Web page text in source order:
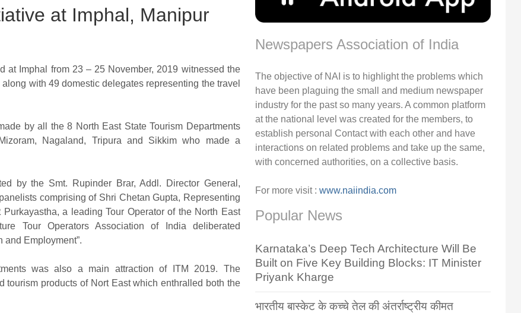
at Imphal, Manipur
at Imphal from 23 – 25 November, 2019 witnessed the
with 49 domestic delegates representing the travel
by all the 8 North East State Tourism Departments
Nagaland, Tripura and Sikkim who made a
by the Smt. Rupinder Brar, Addl. Director General,
comprising of Shri Chetan Gupta, Representing
a leading Tour Operator of the North East
Tour Operators Association of India deliberated
and Employment”.
was also a main attraction of ITM 2019. The
products of Nort East which enthralled both the
Newspapers Association of India
The objective of NAI is to highlight the problems which
have been plaguing the small and medium newspaper
industry for the past so many years. A common platform
at the national level was created for the members, to
establish personal Contact with each other and have
interactions on related problems and take up the same,
with concerned authorities, on a collective basis.
For more visit : www.naiindia.com
Popular News
Karnataka’s Deep Tech Architecture Will Be
Built on Five Key Building Blocks: IT Minister
Priyank Kharge
भारतीय बास्केट के कच्चे तेल की अंतर्राष्ट्रीय कीमत